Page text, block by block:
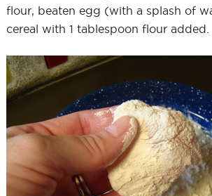
flour, beaten egg (with a splash of
cereal with 1 tablespoon flour added.